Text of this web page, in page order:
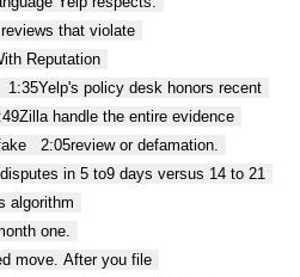
that violate
Reputation
1:35Yelp's policy desk honors recent
Zilla handle the entire evidence
2:05review or defamation.
disputes in 5 to9 days versus 14 to 21
algorithm
one.
move. After you file